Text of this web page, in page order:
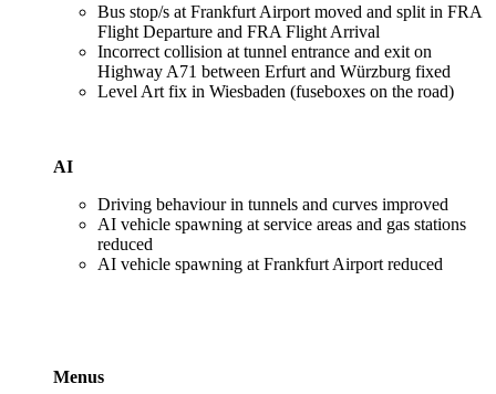
Bus stop/s at Frankfurt Airport moved and split in FRA
Flight Departure and FRA Flight Arrival
Incorrect collision at tunnel entrance and exit on
Highway A71 between Erfurt and Würzburg fixed
Level Art fix in Wiesbaden (fuseboxes on the road)
AI
Driving behaviour in tunnels and curves improved
AI vehicle spawning at service areas and gas stations
reduced
AI vehicle spawning at Frankfurt Airport reduced
Menus